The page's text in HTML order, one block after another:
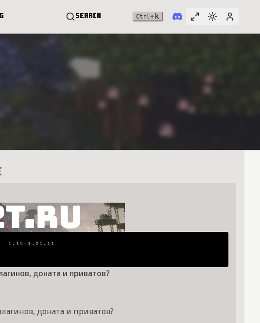
Search Ctrl +k Toggle full
SwitchUser
¹⋅¹⁹⁻ ¹⋅²¹⋅¹¹
доната и приватов?
доната и приватов?